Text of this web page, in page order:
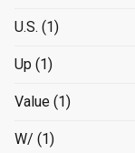
U.S. (1)
Up (1)
Value (1)
W/ (1)